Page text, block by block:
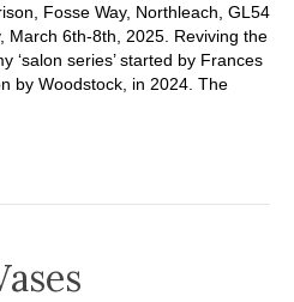
Fosse Way, Northleach, GL54
March 6th-8th, 2025. Reviving the
‘salon series’ started by Frances
by Woodstock, in 2024. The